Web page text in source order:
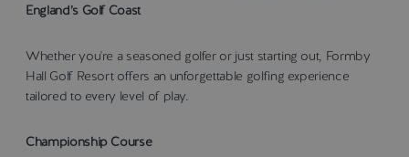
England’s Golf Coast
Whether you're a seasoned golfer or just starting out, Formby
Hall Golf Resort offers an unforgettable golfing experience
tailored to every level of play.
Championship Course